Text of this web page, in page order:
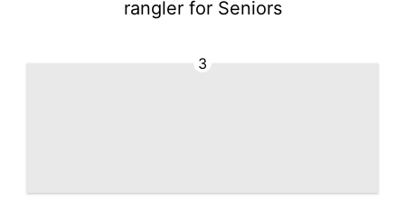
rangler for Seniors
3